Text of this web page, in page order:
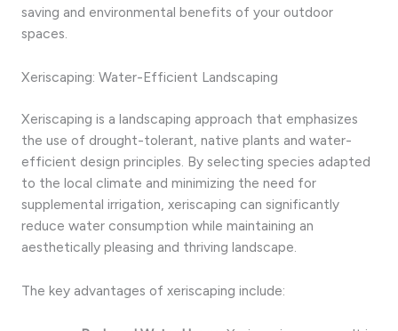
saving and environmental benefits of your outdoor
spaces.
Xeriscaping: Water-Efficient Landscaping
Xeriscaping is a landscaping approach that emphasizes
the use of drought-tolerant, native plants and water-
efficient design principles. By selecting species adapted
to the local climate and minimizing the need for
supplemental irrigation, xeriscaping can significantly
reduce water consumption while maintaining an
aesthetically pleasing and thriving landscape.
The key advantages of xeriscaping include: